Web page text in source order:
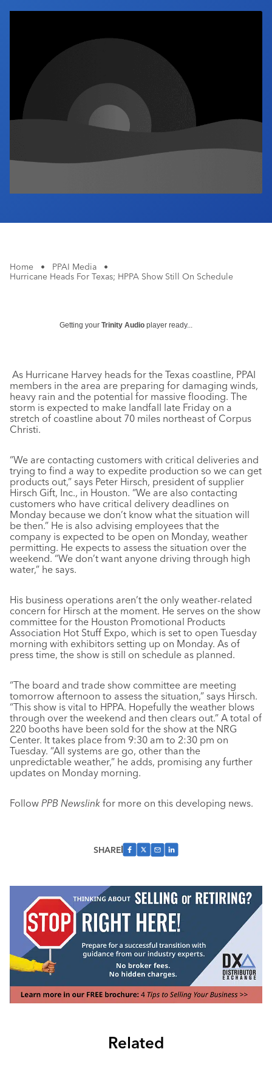
Industry Calendar
Home • PPAI Media
•
Hurricane Heads For Texas; HPPA Show Still On Schedule
Getting your Trinity Audio player ready...
As Hurricane Harvey heads for the Texas coastline, PPAI
members in the area are preparing for damaging winds,
heavy rain and the potential for massive flooding. The
storm is expected to make landfall late Friday on a
stretch of coastline about 70 miles northeast of Corpus
Christi.
“We are contacting customers with critical deliveries and
trying to find a way to expedite production so we can get
products out,” says Peter Hirsch, president of supplier
Hirsch Gift, Inc., in Houston. “We are also contacting
customers who have critical delivery deadlines on
Monday because we don’t know what the situation will
be then.” He is also advising employees that the
company is expected to be open on Monday, weather
permitting. He expects to assess the situation over the
weekend. “We don’t want anyone driving through high
water,” he says.
His business operations aren’t the only weather-related
concern for Hirsch at the moment. He serves on the show
committee for the Houston Promotional Products
Association Hot Stuff Expo, which is set to open Tuesday
morning with exhibitors setting up on Monday. As of
press time, the show is still on schedule as planned.
“The board and trade show committee are meeting
tomorrow afternoon to assess the situation,” says Hirsch.
“This show is vital to HPPA. Hopefully the weather blows
through over the weekend and then clears out.” A total of
220 booths have been sold for the show at the NRG
Center. It takes place from 9:30 am to 2:30 pm on
Tuesday. “All systems are go, other than the
unpredictable weather,” he adds, promising any further
updates on Monday morning.
Follow PPB Newslink for more on this developing news.
SHARE
Related